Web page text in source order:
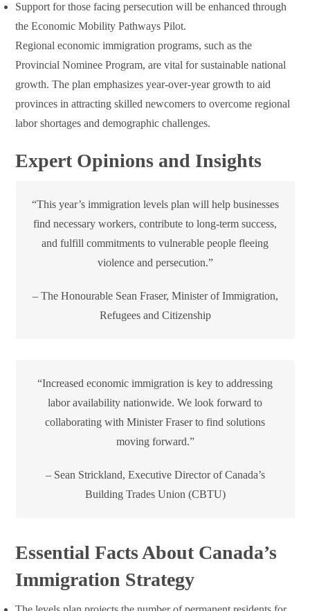
Support for those facing persecution will be enhanced through
the Economic Mobility Pathways Pilot.
Regional economic immigration programs, such as the
Provincial Nominee Program, are vital for sustainable national
growth. The plan emphasizes year-over-year growth to aid
provinces in attracting skilled newcomers to overcome regional
labor shortages and demographic challenges.
Expert Opinions and Insights
“This year’s immigration levels plan will help businesses
find necessary workers, contribute to long-term success,
and fulfill commitments to vulnerable people fleeing
violence and persecution.”
– The Honourable Sean Fraser, Minister of Immigration,
Refugees and Citizenship
“Increased economic immigration is key to addressing
labor availability nationwide. We look forward to
collaborating with Minister Fraser to find solutions
moving forward.”
– Sean Strickland, Executive Director of Canada’s
Building Trades Union (CBTU)
Essential Facts About Canada’s
Immigration Strategy